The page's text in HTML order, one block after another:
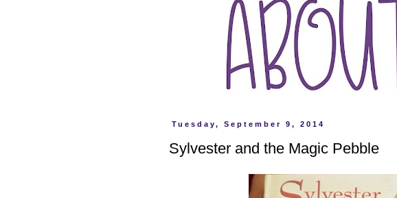
Tuesday, September 9, 2014
Sylvester and the Magic Pebble